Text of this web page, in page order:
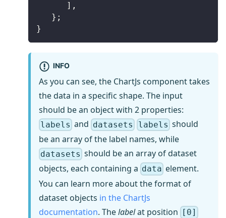
] ,
} ;
}
INFO
As you can see, the ChartJs component takes
the data in a specific shape. The input
should be an object with 2 properties:
labels and datasets labels should
be an array of the label names, while
datasets should be an array of dataset
objects, each containing a data element.
You can learn more about the format of
dataset objects in the ChartJs
documentation. Thelabelat position [0]